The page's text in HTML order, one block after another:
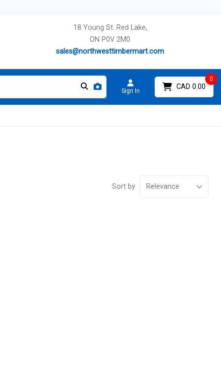
18 Young St. Red Lake,
ON P0V 2M0
sales@northwesttimbermart.com
Sign In
0
CAD 0.00
Sort by